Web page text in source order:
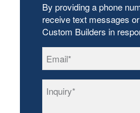
By providing a phone
receive text messages
Custom Builders in